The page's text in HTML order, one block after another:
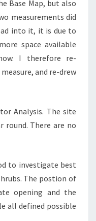
Base Map, but also
measurements did
into it, it is due to
space available
I therefore re-
and re-drew
Analysis. The site
round. There are no
to investigate best
The postion of
opening and the
all defined possible